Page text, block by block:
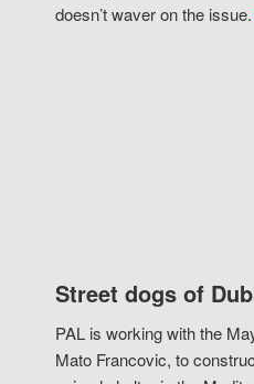
doesn’t waver on the issue.
Street dogs of
PAL is working with the
Mato Francovic, to